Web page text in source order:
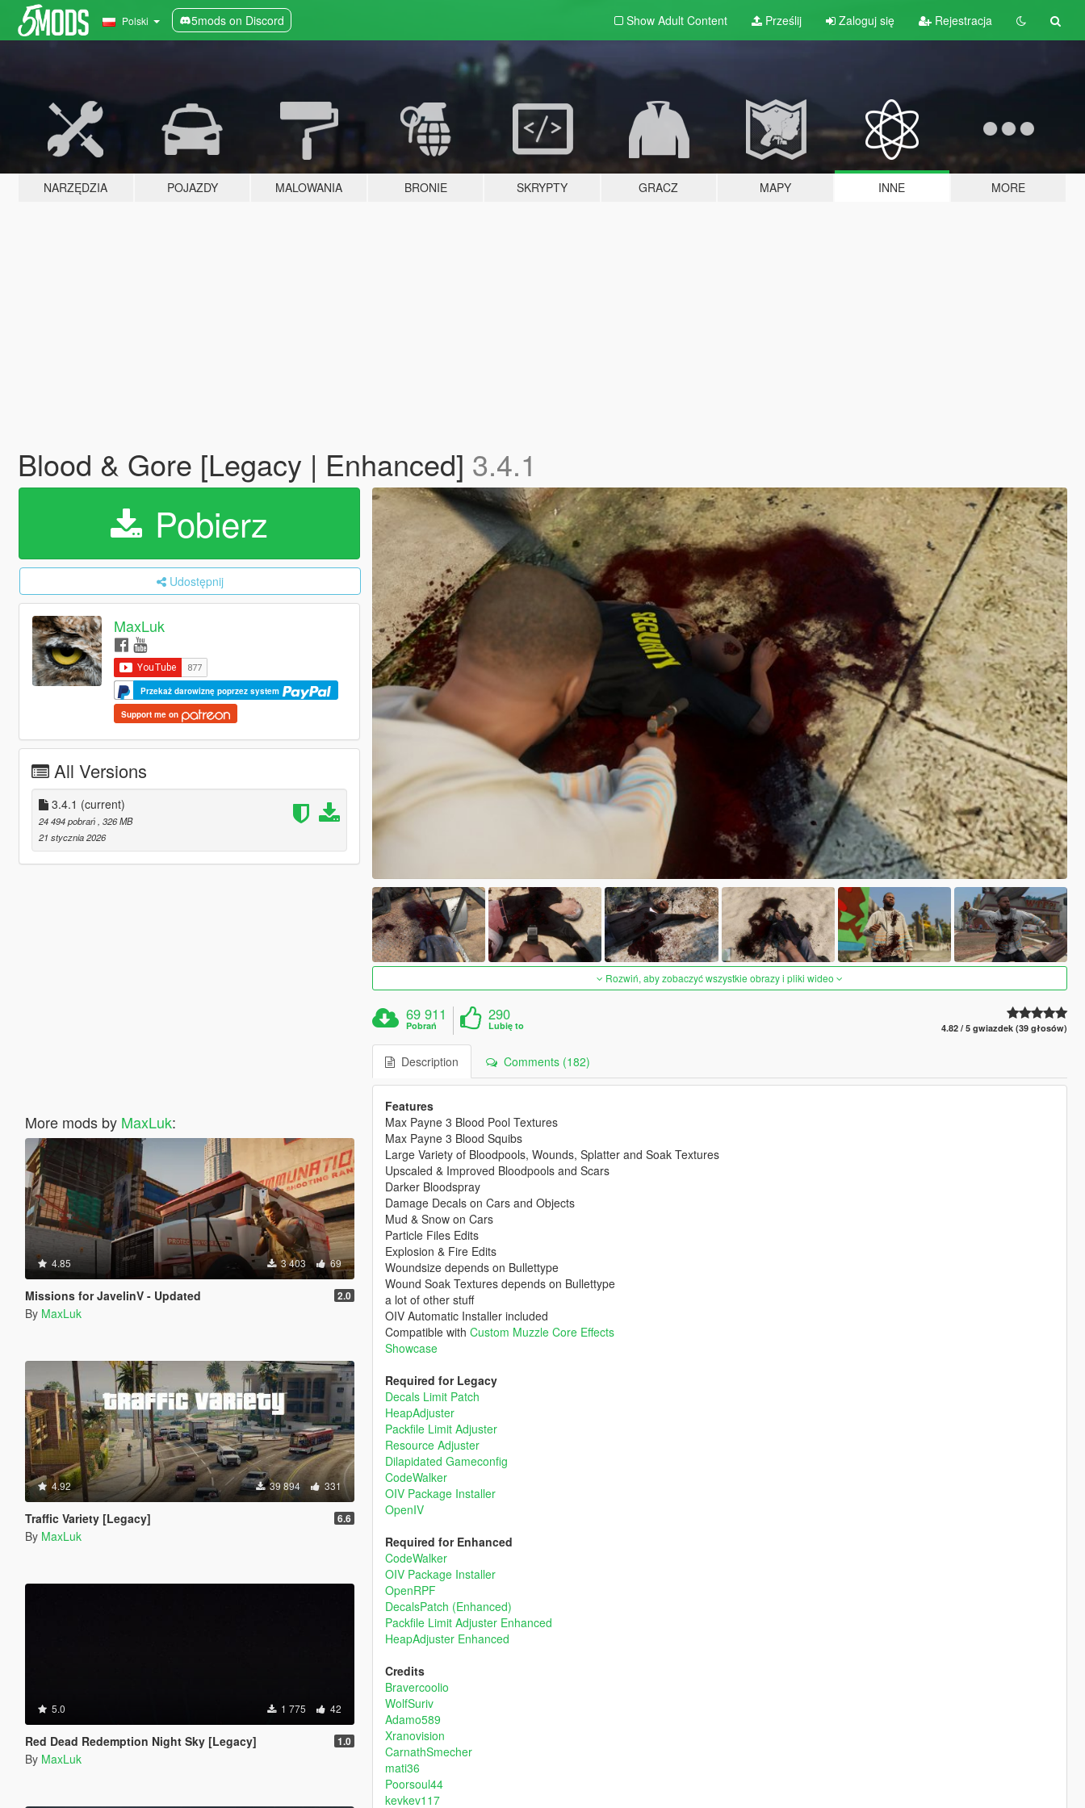
Polski 5mods on Discord Show Adult Content Prześlij Zaloguj się Rejestracja
NARZĘDZIA POJAZDY MALOWANIA BRONIE SKRYPTY GRACZ MAPY INNE MORE
Blood & Gore [Legacy | Enhanced] 3.4.1
Pobierz
Udostępnij
MaxLuk
Przekaż darowiznę poprzez system
Support me on
All Versions
3.4.1 (current)
24 494 pobrań, 326 MB
21 stycznia 2026
More mods by MaxLuk:
4.85 3 403 69
Missions for JavelinV - Updated 2.0
By MaxLuk
4.92 39 894 331
Traffic Variety [Legacy] 6.6
By MaxLuk
5.0 1 775 42
Red Dead Redemption Night Sky [Legacy] 1.0
By MaxLuk
Rozwiń, aby zobaczyć wszystkie obrazy i pliki wideo
69 911
Pobrań
290
Lubię to 4.82 / 5 gwiazdek (39 głosów)
Description Comments (182)
Features
Max Payne 3 Blood Pool Textures
Max Payne 3 Blood Squibs
Large Variety of Bloodpools, Wounds, Splatter and Soak Textures
Upscaled & Improved Bloodpools and Scars
Darker Bloodspray
Damage Decals on Cars and Objects
Mud & Snow on Cars
Particle Files Edits
Explosion & Fire Edits
Woundsize depends on Bullettype
Wound Soak Textures depends on Bullettype
a lot of other stuff
OIV Automatic Installer included
Compatible with Custom Muzzle Core Effects
Showcase
Required for Legacy
Decals Limit Patch
HeapAdjuster
Packfile Limit Adjuster
Resource Adjuster
Dilapidated Gameconfig
CodeWalker
OIV Package Installer
OpenIV
Required for Enhanced
CodeWalker
OIV Package Installer
OpenRPF
DecalsPatch (Enhanced)
Packfile Limit Adjuster Enhanced
HeapAdjuster Enhanced
Credits
Bravercoolio
WolfSuriv
Adamo589
Xranovision
CarnathSmecher
mati36
Poorsoul44
kevkev117